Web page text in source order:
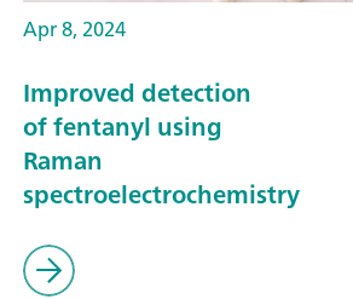
Apr 8, 2024
Improved detection
of fentanyl using
Raman
spectroelectrochemistry